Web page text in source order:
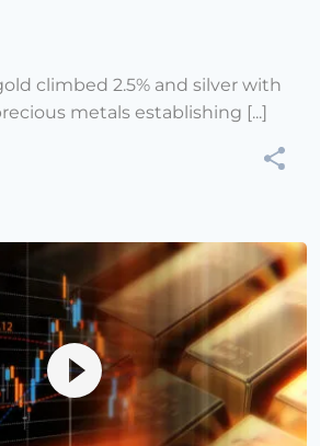
climbed 2.5% and silver with
metals establishing [...]